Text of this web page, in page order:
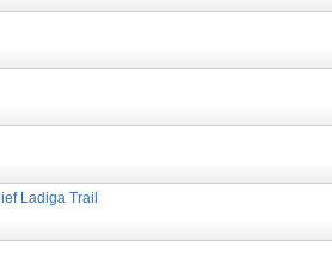
Ladiga Trail